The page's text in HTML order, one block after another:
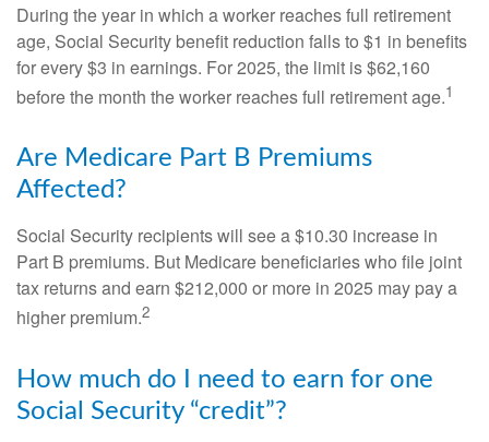
During the year in which a worker reaches full retirement
age, Social Security benefit reduction falls to $1 in benefits
for every $3 in earnings. For 2025, the limit is $62,160
before the month the worker reaches full retirement age.1
Are Medicare Part B Premiums
Affected?
Social Security recipients will see a $10.30 increase in
Part B premiums. But Medicare beneficiaries who file joint
tax returns and earn $212,000 or more in 2025 may pay a
higher premium.2
How much do I need to earn for one
Social Security “credit”?